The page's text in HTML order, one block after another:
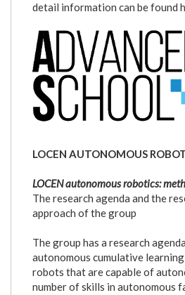
detail information can be found
logo_as-
ai.png
LOCEN AUTONOMOUS
LOCEN autonomous robotics:
The research agenda and the
approach of the group
The group has a research
autonomous cumulative
robots that are capable of
number of skills in autonomous